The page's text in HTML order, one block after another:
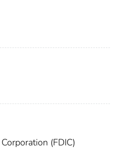
(FDIC)